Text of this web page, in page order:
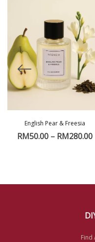
English Pear & Freesia
RM50.00 – RM280.00
Find